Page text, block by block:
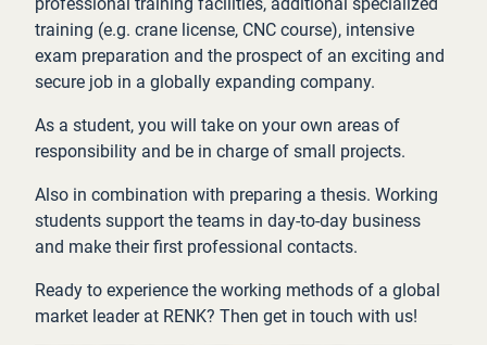
training (e.g. crane license, CNC course), intensive
exam preparation and the prospect of an exciting and
secure job in a globally expanding company.
As a student, you will take on your own areas of
responsibility and be in charge of small projects.
Also in combination with preparing a thesis. Working
students support the teams in day-to-day business
and make their first professional contacts.
Ready to experience the working methods of a global
market leader at RENK? Then get in touch with us!